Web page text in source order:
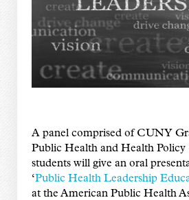
A panel comprised of CUNY
Public Health and Health
students will give an oral
‘Public Health Leadership
at the American Public Health